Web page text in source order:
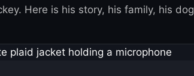
Here is his story, his family, his dog